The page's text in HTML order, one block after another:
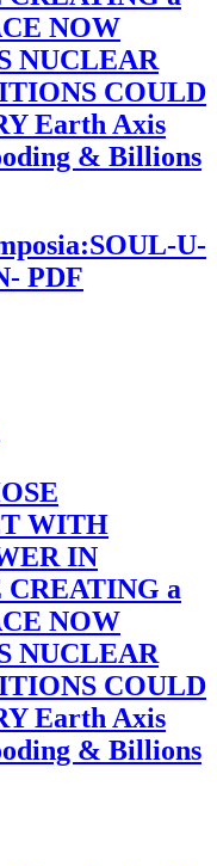
NOW
NUCLEAR
COULD
Earth Axis
& Billions
U-
PDF
WITH
IN
CREATING a
NOW
NUCLEAR
COULD
Earth Axis
& Billions